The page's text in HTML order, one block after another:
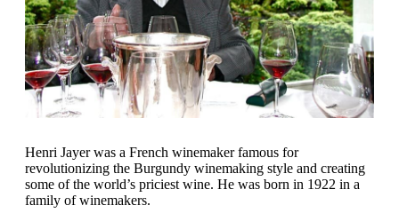
Henri Jayer was a French winemaker famous for
revolutionizing the Burgundy winemaking style and creating
some of the world’s priciest wine. He was born in 1922 in a
family of winemakers.